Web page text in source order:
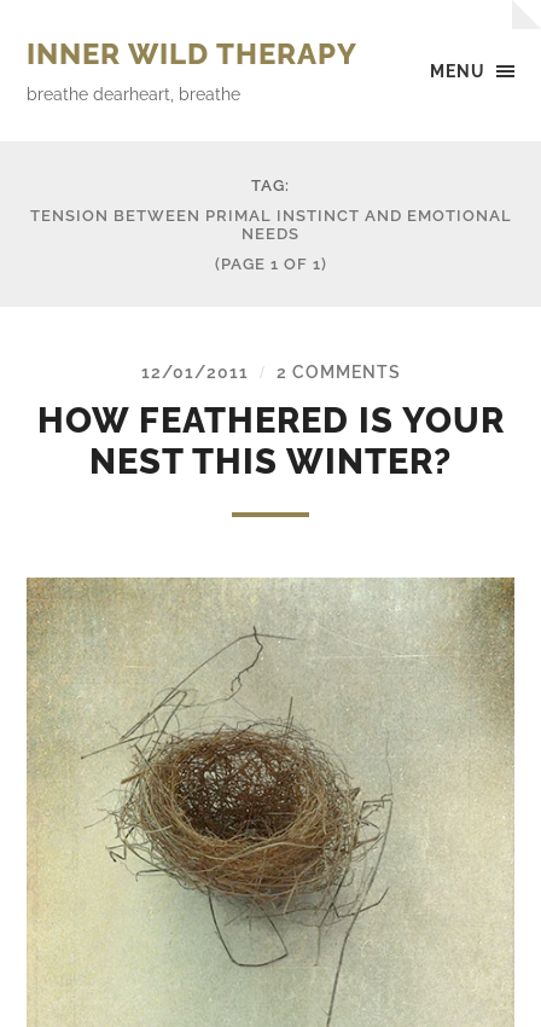
MENU
INNER WILD THERAPY
breathe dearheart, breathe
TAG:
TENSION BETWEEN PRIMAL INSTINCT AND EMOTIONAL
NEEDS
(PAGE 1 OF 1)
12/01/2011 / 2 COMMENTS
HOW FEATHERED IS YOUR
NEST THIS WINTER?